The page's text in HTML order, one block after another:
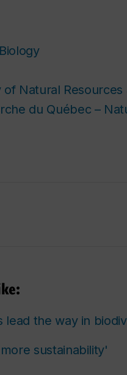
of Natural
du Québec –
lead the way in
sustainability'